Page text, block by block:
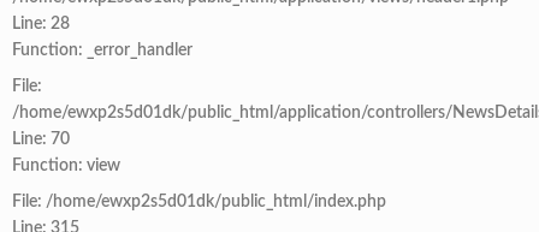
Line: 28
Function: _error_handler
File:
/home/ewxp2s5d01dk/public_html/application/controllers/
Line: 70
Function: view
File: /home/ewxp2s5d01dk/public_html/index.php
Line: 315